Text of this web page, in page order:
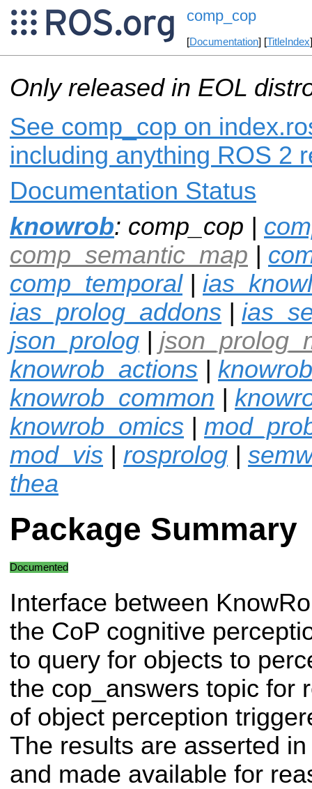
comp_cop
[Documentation] [TitleIndex
Only released in EOL
See comp_cop on
including anything ROS 2
Documentation Status
knowrob: comp_cop |
comp_semantic_map |
comp_temporal|
ias_prolog_addons |
json_prolog |
knowrob_actions |
knowrob_common |
knowrob_omics |
mod_vis | rosprolog |
thea
Package Summary
Documented
Interface between
the CoP cognitive
to query for objects to
the cop_answers topic for
of object perception
The results are asserted
and made available for